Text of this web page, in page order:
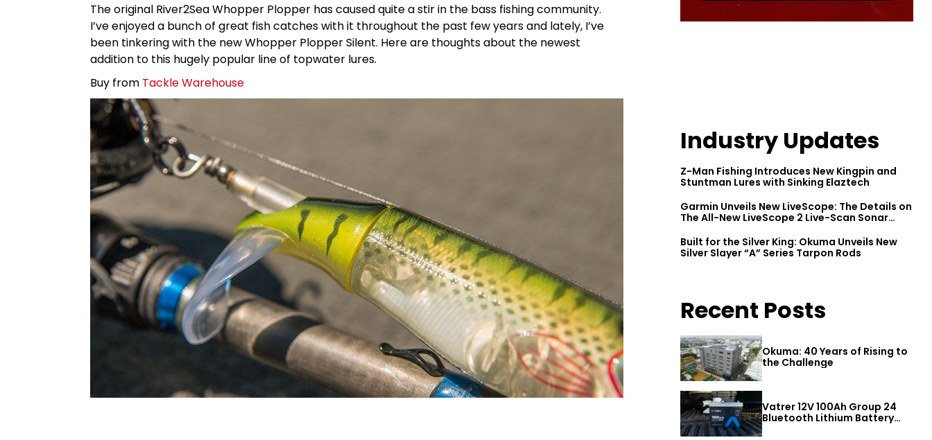
The original River2Sea Whopper Plopper has caused quite a stir in the bass fishing community.
I’ve enjoyed a bunch of great fish catches with it throughout the past few years and lately, I’ve
been tinkering with the new Whopper Plopper Silent. Here are thoughts about the newest
addition to this hugely popular line of topwater lures.
Buy from Tackle Warehouse
Industry Updates
Z-Man Fishing Introduces New Kingpin and
Stuntman Lures with Sinking Elaztech
Garmin Unveils New LiveScope: The Details on
The All-New LiveScope 2 Live-Scan Sonar
Built for the Silver King: Okuma Unveils New
Silver Slayer “A” Series Tarpon Rods
Recent Posts
Okuma: 40 Years of Rising to
the Challenge
Vatrer 12V 100Ah Group 24
Bluetooth Lithium Battery
Review